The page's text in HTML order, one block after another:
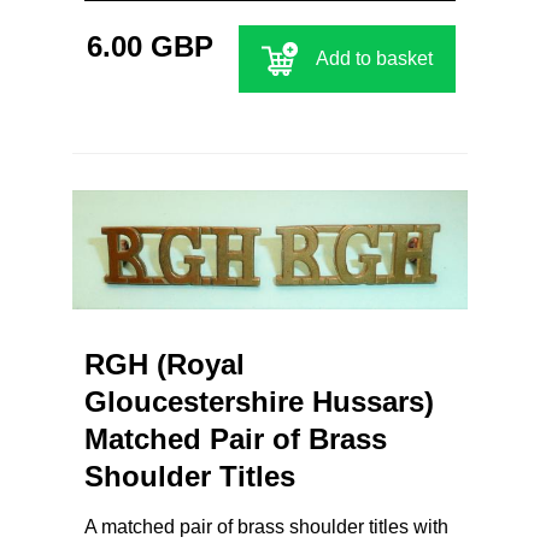
6.00 GBP Add to basket
RGH (Royal
Gloucestershire Hussars)
Matched Pair of Brass
Shoulder Titles
A matched pair of brass shoulder titles with